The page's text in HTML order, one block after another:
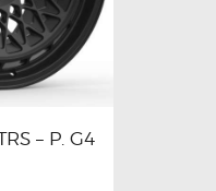
– P. G4